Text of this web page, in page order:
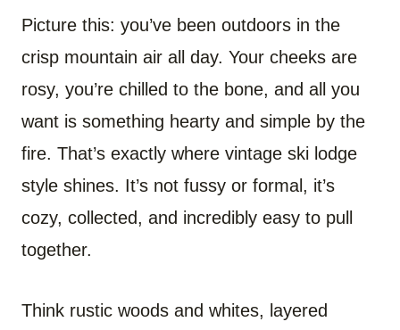
Picture this: you’ve been outdoors in the
crisp mountain air all day. Your cheeks are
rosy, you’re chilled to the bone, and all you
want is something hearty and simple by the
fire. That’s exactly where vintage ski lodge
style shines. It’s not fussy or formal, it’s
cozy, collected, and incredibly easy to pull
together.
Think rustic woods and whites, layered